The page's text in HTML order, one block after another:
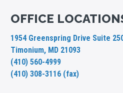
OFFICE
1954 Greenspring Drive Suite
Timonium, MD 21093
(410) 560-4999
(410) 308-3116 (fax)